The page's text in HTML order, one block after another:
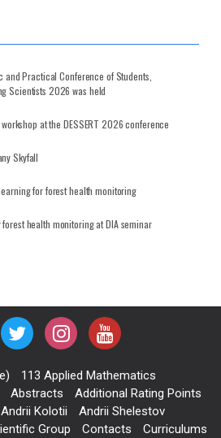
and Practical Conference of Students,
Scientists 2026 was held
at the DESSERT 2026 conference
Skyfall
for forest health monitoring
health monitoring at DIA seminar
113 Applied Mathematics
Abstracts
Additional Rating Points
Andrii Kolotii
Andrii Shelestov
Group
Contacts
Curriculums